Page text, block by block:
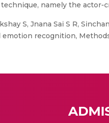
namely the actor-
S, Jnana Sai S R,
recognition,